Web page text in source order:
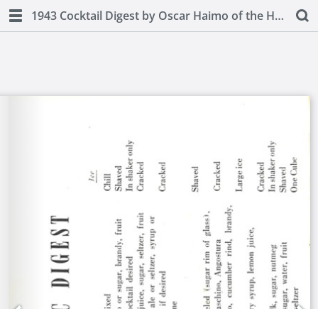
1943 Cocktail Digest by Oscar Haimo of the Hotel Pierre